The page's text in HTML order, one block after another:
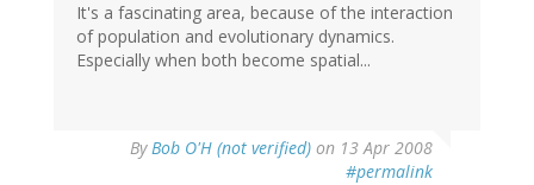
It's a fascinating area, because of the interaction
of population and evolutionary dynamics.
Especially when both become spatial...
ByBob O'H (not verified) on 13 Apr 2008
#permalink